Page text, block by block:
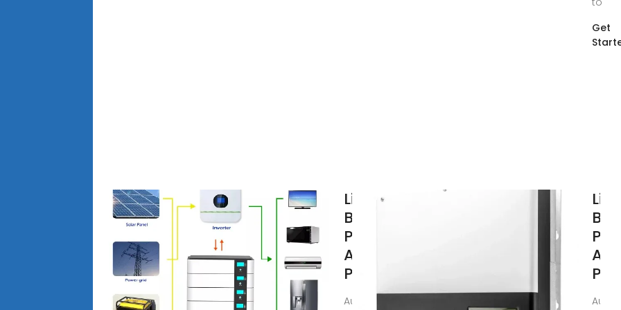
Get
Lithium
Batteries in
Power Tools:
A
Performance
Aug 16, 2025 · This
A
Aug